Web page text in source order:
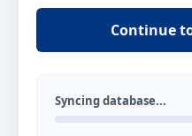
Continue
Syncing database...